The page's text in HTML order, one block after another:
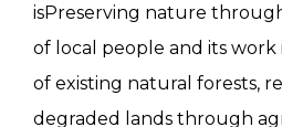
isPreserving nature
of local people and its
of existing natural forests,
degraded lands through